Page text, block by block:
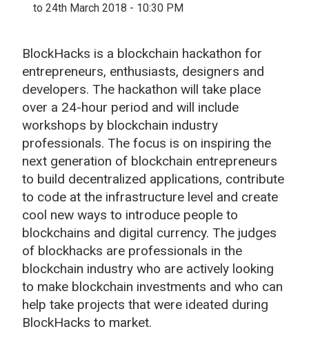
BlockHacks is a blockchain hackathon for
entrepreneurs, enthusiasts, designers and
developers. The hackathon will take place
over a 24-hour period and will include
workshops by blockchain industry
professionals. The focus is on inspiring the
next generation of blockchain entrepreneurs
to build decentralized applications, contribute
to code at the infrastructure level and create
cool new ways to introduce people to
blockchains and digital currency. The judges
of blockhacks are professionals in the
blockchain industry who are actively looking
to make blockchain investments and who can
help take projects that were ideated during
BlockHacks to market.
to 24th March 2018 - 10:30 PM